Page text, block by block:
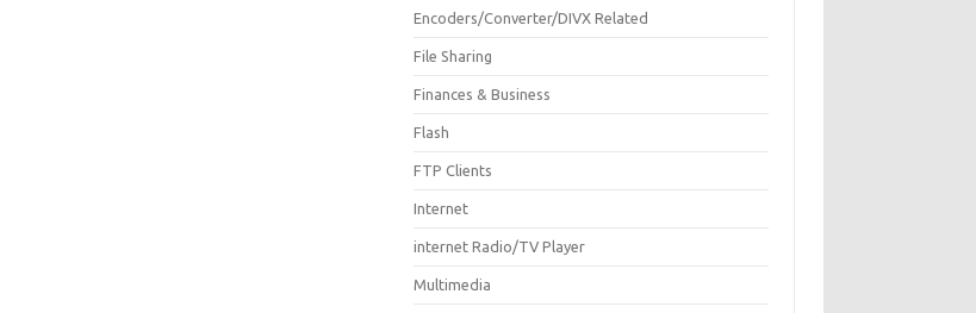
Encoders/Converter/DIVX Related
File Sharing
Finances & Business
Flash
FTP Clients
Internet
internet Radio/TV Player
Multimedia